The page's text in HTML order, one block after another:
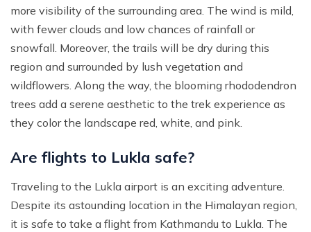
more visibility of the surrounding area. The wind is mild,
with fewer clouds and low chances of rainfall or
snowfall. Moreover, the trails will be dry during this
region and surrounded by lush vegetation and
wildflowers. Along the way, the blooming rhododendron
trees add a serene aesthetic to the trek experience as
they color the landscape red, white, and pink.
Are flights to Lukla safe?
Traveling to the Lukla airport is an exciting adventure.
Despite its astounding location in the Himalayan region,
it is safe to take a flight from Kathmandu to Lukla. The